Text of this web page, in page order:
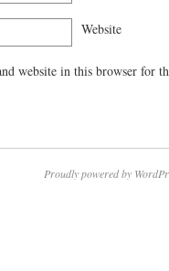
Website
website in this browser for
Proudly powered by